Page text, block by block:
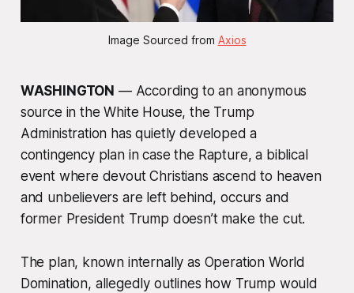
Image Sourced from Axios
WASHINGTON — According to an anonymous
source in the White House, the Trump
Administration has quietly developed a
contingency plan in case the Rapture, a biblical
event where devout Christians ascend to heaven
and unbelievers are left behind, occurs and
former President Trump doesn’t make the cut.
The plan, known internally as Operation World
Domination, allegedly outlines how Trump would